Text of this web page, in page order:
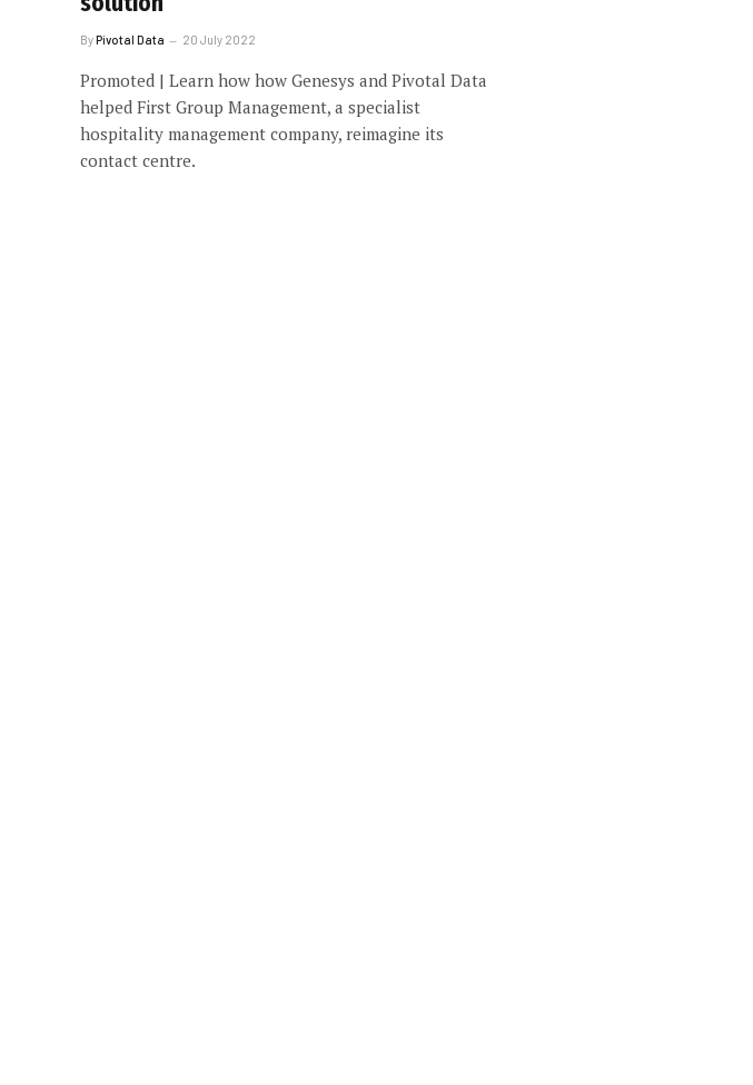
ByPivotal Data 20 July 2022
Promoted | Learn how how Genesys and Pivotal Data
helped First Group Management, a specialist
hospitality management company, reimagine its
contact centre.